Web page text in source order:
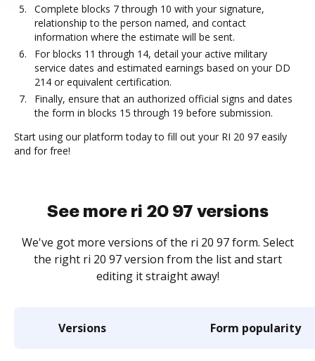
Complete blocks 7 through 10 with your signature,
relationship to the person named, and contact
information where the estimate will be sent.
For blocks 11 through 14, detail your active military
service dates and estimated earnings based on your DD
214 or equivalent certification.
Finally, ensure that an authorized official signs and dates
the form in blocks 15 through 19 before submission.
Start using our platform today to fill out your RI 20 97 easily
and for free!
See more ri 20 97 versions
We've got more versions of the ri 20 97 form. Select
the right ri 20 97 version from the list and start
editing it straight away!
Versions Form popularity